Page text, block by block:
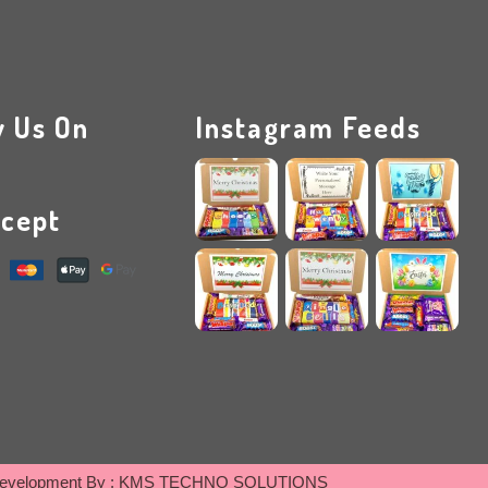
On Instagram Feeds
By : KMS TECHNO SOLUTIONS